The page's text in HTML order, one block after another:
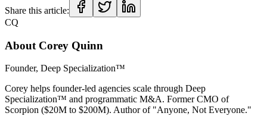
Share this article:
CQ
About Corey Quinn
Founder, Deep Specialization™
Corey helps founder-led agencies scale through Deep
Specialization™ and programmatic M&A. Former CMO of
Scorpion ($20M to $200M). Author of "Anyone, Not Everyone."